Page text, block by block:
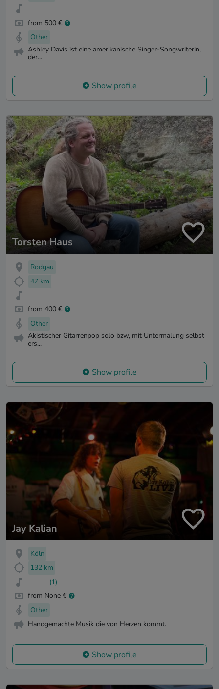
from 500 €
Other
Ashley Davis ist eine amerikanische Singer-Songwriterin,
der...
Show profile
Torsten Haus
Rodgau
47 km
from 400 €
Other
Akistischer Gitarrenpop solo bzw, mit Untermalung selbst
ers...
Show profile
Jay Kalian
Köln
132 km
(1)
from None €
Other
Handgemachte Musik die von Herzen kommt.
Show profile